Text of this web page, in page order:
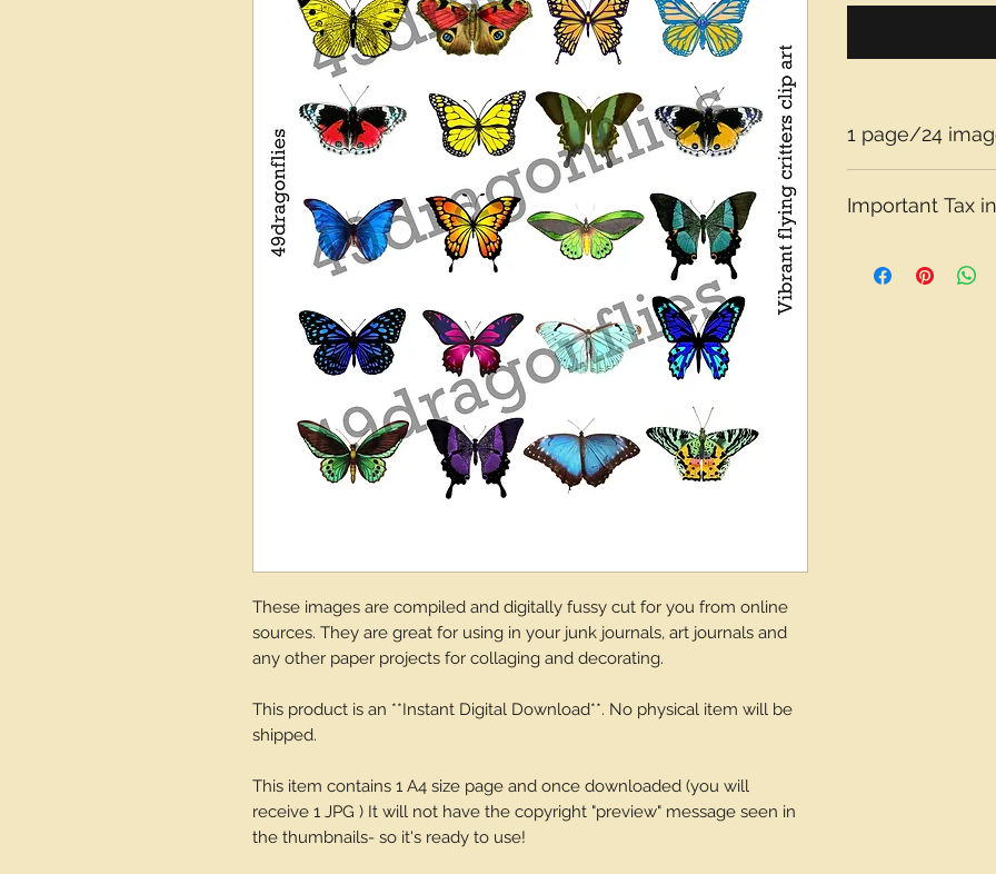
These images are compiled and digitally fussy cut for you from online
sources. They are great for using in your junk journals, art journals and
any other paper projects for collaging and decorating.
This product is an **Instant Digital Download**. No physical item will be
shipped.
This item contains 1 A4 size page and once downloaded (you will
receive 1 JPG ) It will not have the copyright "preview" message seen in
the thumbnails- so it's ready to use!
1 page/24
Important Tax
depending on